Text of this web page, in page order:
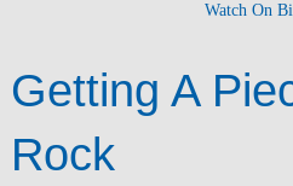
Watch On
Getting A
Rock